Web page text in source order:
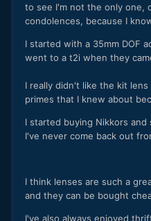
to see I'm not the only one,
condolences, because I
I started with a 35mm DOF
went to a t2i when they
I really didn't like the kit
primes that I knew about
I started buying Nikkors and
I've never come back out
I think lenses are such a
and they can be bought
I've also always enjoyed